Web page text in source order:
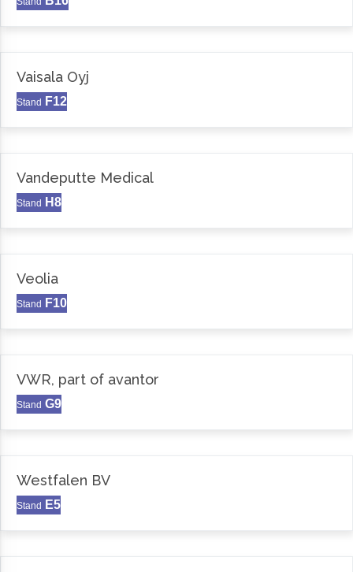
Vaisala Oyj
Stand F12
Vandeputte Medical
Stand H8
Veolia
Stand F10
VWR, part of avantor
Stand G9
Westfalen BV
Stand E5